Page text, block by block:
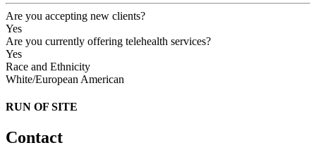
Are you accepting new clients?
Yes
Are you currently offering telehealth services?
Yes
Race and Ethnicity
White/European American
RUN OF SITE
Contact